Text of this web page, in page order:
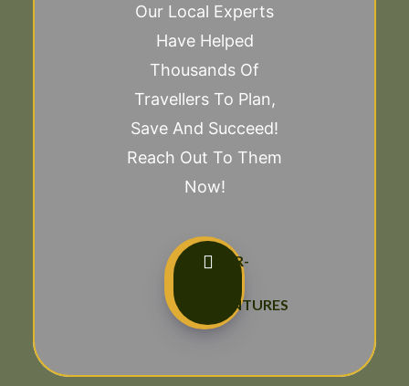
Our Local Experts
Have Helped
Thousands Of
Travellers To Plan,
Save And Succeed!
Reach Out To Them
Now!
TAILOR-
ADVENTURES